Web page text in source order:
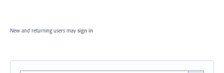
New and returning users may sign in